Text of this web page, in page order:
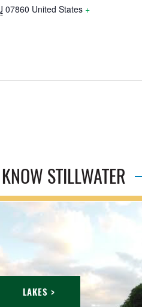
07860 United States +
STILLWATER
LAKES >